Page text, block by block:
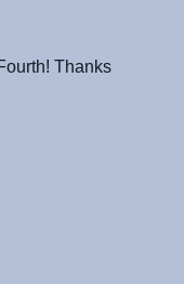
Thanks